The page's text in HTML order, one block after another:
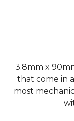
3.8mm x
that come in
most